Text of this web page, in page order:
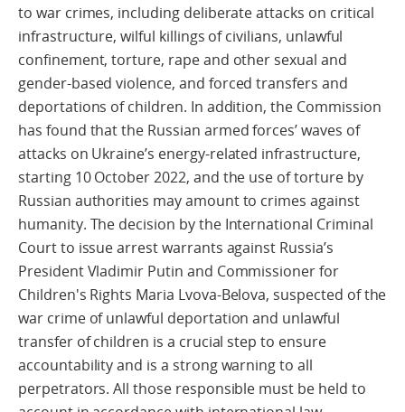
to war crimes, including deliberate attacks on critical
infrastructure, wilful killings of civilians, unlawful
confinement, torture, rape and other sexual and
gender-based violence, and forced transfers and
deportations of children. In addition, the Commission
has found that the Russian armed forces’ waves of
attacks on Ukraine’s energy-related infrastructure,
starting 10 October 2022, and the use of torture by
Russian authorities may amount to crimes against
humanity. The decision by the International Criminal
Court to issue arrest warrants against Russia’s
President Vladimir Putin and Commissioner for
Children's Rights Maria Lvova-Belova, suspected of the
war crime of unlawful deportation and unlawful
transfer of children is a crucial step to ensure
accountability and is a strong warning to all
perpetrators. All those responsible must be held to